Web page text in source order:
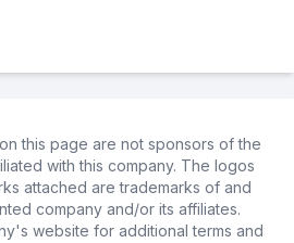
this page are not sponsors of the
with this company. The logos
attached are trademarks of and
company and/or its affiliates.
website for additional terms and